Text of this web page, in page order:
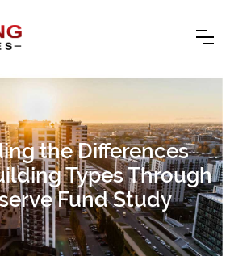
the Differences
Types Through
Fund Study